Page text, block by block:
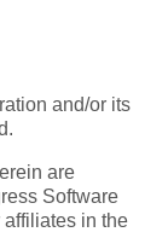
and/or its
are
Software
in the